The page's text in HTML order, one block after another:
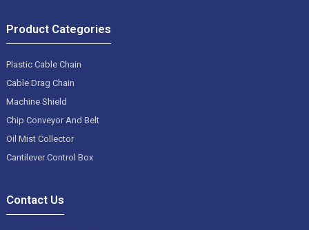
Product Categories
Plastic Cable Chain
Cable Drag Chain
Machine Shield
Chip Conveyor And Belt
Oil Mist Collector
Cantilever Control Box
Contact Us